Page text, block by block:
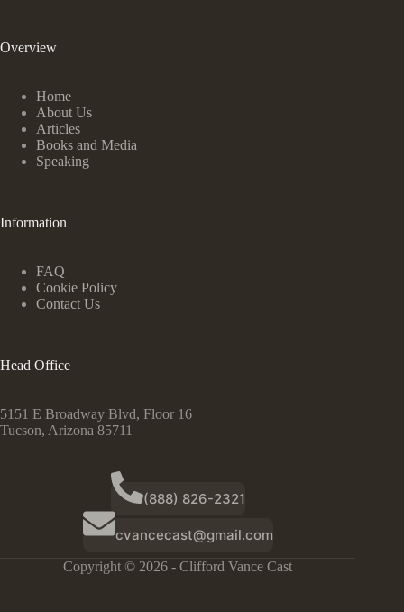
Overview
Home
About Us
Articles
Books and Media
Speaking
Information
FAQ
Cookie Policy
Contact Us
Head Office
5151 E Broadway Blvd, Floor 16
Tucson, Arizona 85711
(888) 826-2321
cvancecast@gmail.com
Copyright © 2026 - Clifford Vance Cast